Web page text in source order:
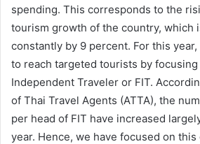
spending. This corresponds to the
tourism growth of the country, which
constantly by 9 percent. For this
to reach targeted tourists by
Independent Traveler or FIT.
of Thai Travel Agents (ATTA), the
per head of FIT have increased
year. Hence, we have focused on